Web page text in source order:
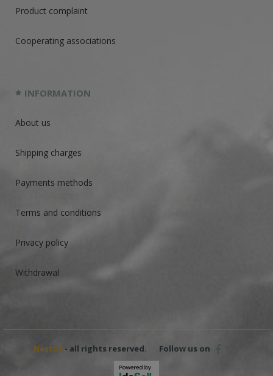
Product complaint
Cooperating associations
INFORMATION
About us
Shipping charges
Payments methods
Terms and conditions
Privacy policy
Withdrawal
Nestof - all rights reserved. Follow us on